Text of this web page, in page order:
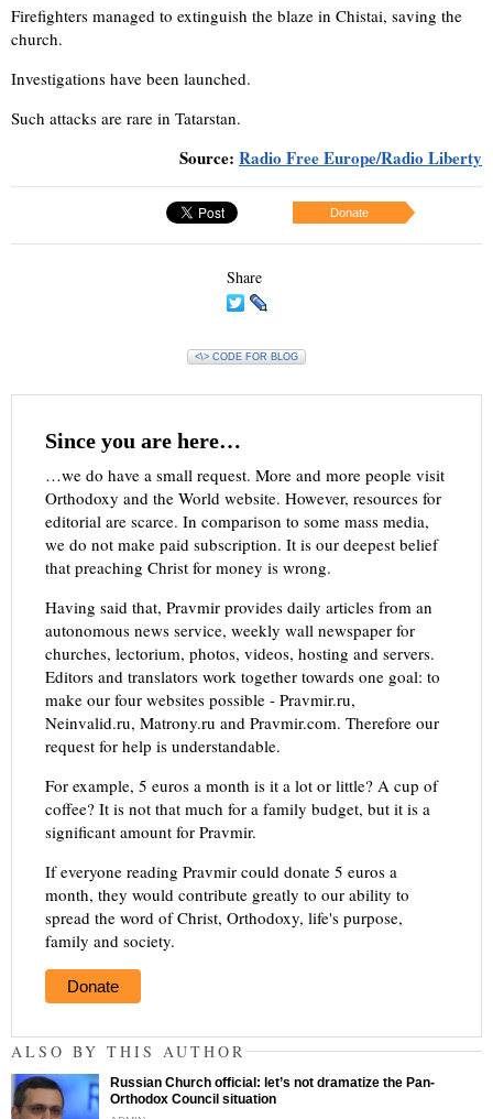
Firefighters managed to extinguish the blaze in Chistai, saving the
church.
Investigations have been launched.
Such attacks are rare in Tatarstan.
Source: Radio Free Europe/Radio Liberty
Donate
Share
<\> CODE FOR BLOG
Since you are here…
…we do have a small request. More and more people visit
Orthodoxy and the World website. However, resources for
editorial are scarce. In comparison to some mass media,
we do not make paid subscription. It is our deepest belief
that preaching Christ for money is wrong.
Having said that, Pravmir provides daily articles from an
autonomous news service, weekly wall newspaper for
churches, lectorium, photos, videos, hosting and servers.
Editors and translators work together towards one goal: to
make our four websites possible - Pravmir.ru,
Neinvalid.ru, Matrony.ru and Pravmir.com. Therefore our
request for help is understandable.
For example, 5 euros a month is it a lot or little? A cup of
coffee? It is not that much for a family budget, but it is a
significant amount for Pravmir.
If everyone reading Pravmir could donate 5 euros a
month, they would contribute greatly to our ability to
spread the word of Christ, Orthodoxy, life's purpose,
family and society.
Donate
ALSO BY THIS AUTHOR
Russian Church official: let’s not dramatize the Pan-
Orthodox Council situation